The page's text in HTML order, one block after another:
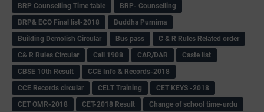
BRP Counselling Time table
BRP- Counselling
BRP& ECO Final list-2018
Buddha Purnima
Building Demolish Circular
Bus pass
C & R Rules Related order
C& R Rules Circular
Call 1908 CAR/DAR
Caste list
CBSE 10th Result
CCE Info & Records-2018
CCE Records circular
CELT Training
CET KEYS -2018
CET OMR-2018
CET-2018 Result
Change of school time-urdu